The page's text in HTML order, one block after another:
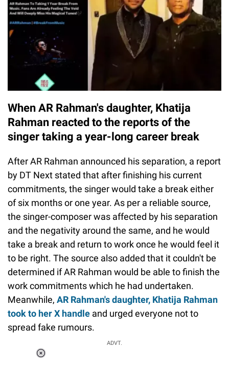
When AR Rahman's daughter, Khatija
Rahman reacted to the reports of the
singer taking a year-long career break
After AR Rahman announced his separation, a report
by DT Next stated that after finishing his current
commitments, the singer would take a break either
of six months or one year. As per a reliable source,
the singer-composer was affected by his separation
and the negativity around the same, and he would
take a break and return to work once he would feel it
to be right. The source also added that it couldn't be
determined if AR Rahman would be able to finish the
work commitments which he had undertaken.
Meanwhile, AR Rahman's daughter, Khatija Rahman
took to her X handle and urged everyone not to
spread fake rumours.
ADVT.